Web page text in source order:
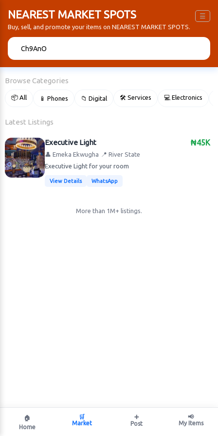
NEAREST MARKET SPOTS ☰
Buy, sell, and promote your items on NEAREST MARKET SPOTS.
Browse Categories
📦 All 📱 Phones 📁 Digital 🛠 Services 💻 Electronics
Latest Listings
₦45K
Executive Light
👤 Emeka Ekwugha 📍 River State
Executive Light for your room
View Details WhatsApp
More than 1M+ listings.
🏠
Home
🛒
Market
➕
Post
📢
My Items